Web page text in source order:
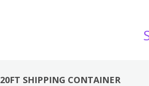
20FT SHIPPING CONTAINER